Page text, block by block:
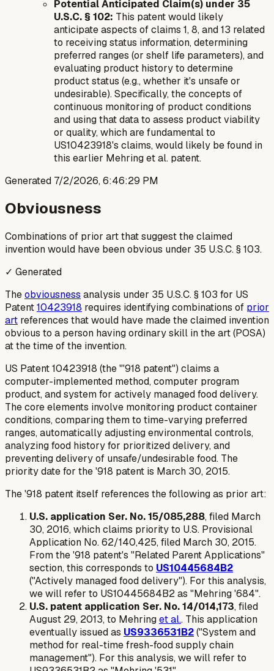
Potential Anticipated Claim(s) under 35
U.S.C. § 102: This patent would likely
anticipate aspects of claims 1, 8, and 13 related
to receiving status information, determining
preferred ranges (or shelf life parameters), and
evaluating product history to determine
product status (e.g., whether it's unsafe or
undesirable). Specifically, the concepts of
continuous monitoring of product conditions
and using that data to assess product viability
or quality, which are fundamental to
US10423918's claims, would likely be found in
this earlier Mehring et al. patent.
Generated 7/2/2026, 6:46:29 PM
Obviousness
Combinations of prior art that suggest the claimed
invention would have been obvious under 35 U.S.C. § 103.
✓ Generated
Theobviousness analysis under 35 U.S.C. § 103 for US
Patent10423918 requires identifying combinations of prior
art references that would have made the claimed invention
obvious to a person having ordinary skill in the art (POSA)
at the time of the invention.
US Patent 10423918 (the "'918 patent") claims a
computer-implemented method, computer program
product, and system for actively managed food delivery.
The core elements involve monitoring product container
conditions, comparing them to time-varying preferred
ranges, automatically adjusting environmental controls,
analyzing food history for prioritized delivery, and
preventing delivery of unsafe/undesirable food. The
priority date for the '918 patent is March 30, 2015.
The '918 patent itself references the following as prior art:
U.S. application Ser. No. 15/085,288, filed March
30, 2016, which claims priority to U.S. Provisional
Application No. 62/140,425, filed March 30, 2015.
From the '918 patent's "Related Parent Applications"
section, this corresponds to US10445684B2
("Actively managed food delivery"). For this analysis,
we will refer to US10445684B2 as "Mehring '684".
U.S. patent application Ser. No. 14/014,173, filed
August 29, 2013, to Mehringet al.. This application
eventually issued as US9336531B2("System and
method for real-time fresh-food supply chain
management"). For this analysis, we will refer to